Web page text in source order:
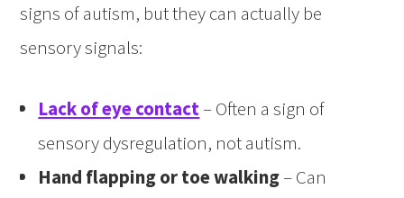
signs of autism, but they can actually be
sensory signals:
Lack of eye contact– Often a sign of
sensory dysregulation, not autism.
Hand flapping or toe walking– Can